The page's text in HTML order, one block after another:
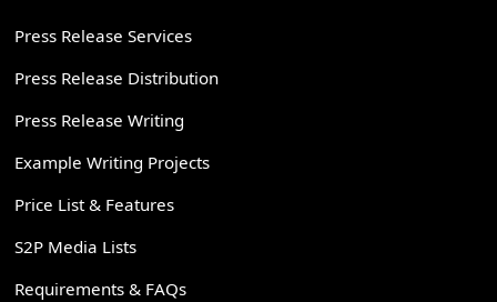
Press Release Services
Press Release Distribution
Press Release Writing
Example Writing Projects
Price List & Features
S2P Media Lists
Requirements & FAQs